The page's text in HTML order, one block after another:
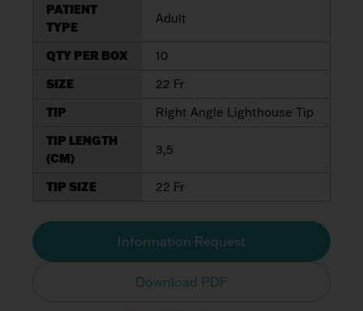
PATIENT
TYPE
Adult
QTY PER BOX
10
SIZE
22 Fr
TIP
Right Angle Lighthouse Tip
TIP LENGTH
(CM)
3,5
TIP SIZE 22 Fr
Information Request
Download PDF